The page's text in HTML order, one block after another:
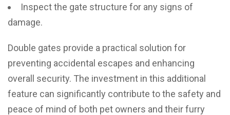
Inspect the gate structure for any signs of
damage.
Double gates provide a practical solution for
preventing accidental escapes and enhancing
overall security. The investment in this additional
feature can significantly contribute to the safety and
peace of mind of both pet owners and their furry